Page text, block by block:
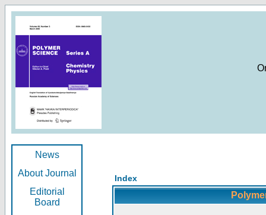
News
About Journal
Editorial
Board
Index